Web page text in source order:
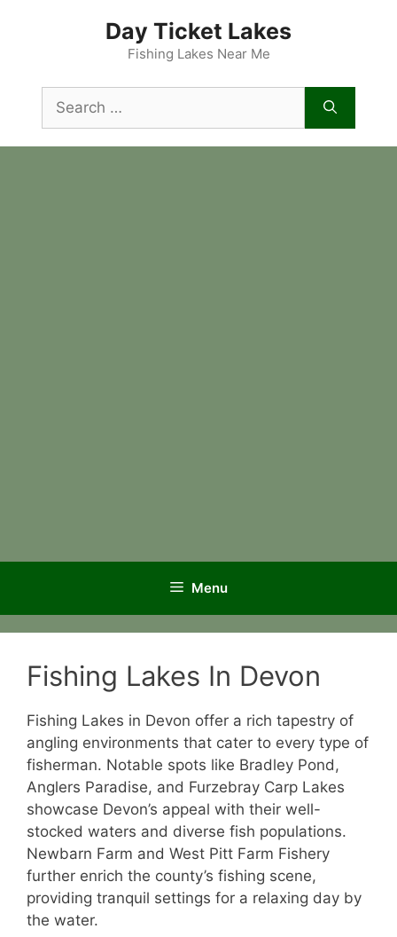
Day Ticket Lakes
Fishing Lakes Near Me
for:
Menu
Fishing Lakes In Devon
Fishing Lakes in Devon offer a rich tapestry of
angling environments that cater to every type of
fisherman. Notable spots like Bradley Pond,
Anglers Paradise, and Furzebray Carp Lakes
showcase Devon’s appeal with their well-
stocked waters and diverse fish populations.
Newbarn Farm and West Pitt Farm Fishery
further enrich the county’s fishing scene,
providing tranquil settings for a relaxing day by
the water.